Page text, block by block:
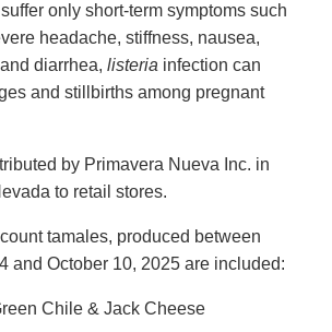
only short-term symptoms such
headache, stiffness, nausea,
diarrhea, listeria infection can
and stillbirths among pregnant
by Primavera Nueva Inc. in
to retail stores.
tamales, produced between
and October 10, 2025 are included:
Chile & Jack Cheese